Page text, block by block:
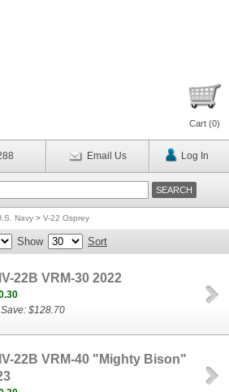
Cart (0)
Email Us Log In
Navy > V-22 Osprey
Show Sort
22B VRM-30 2022
Save: $128.70
22B VRM-40 "Mighty Bison"